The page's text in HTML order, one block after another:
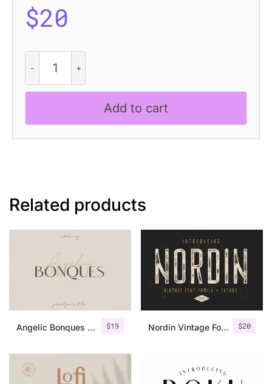
$20
Rough
quantity
Add to cart
Related products
$19
Angelic Bonques – Font Duo $20
Nordin Vintage Font Family + Extra Badges